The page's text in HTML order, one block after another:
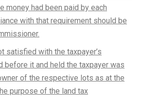
money had been paid by each
with that requirement should be
satisfied with the taxpayer’s
before it and held the taxpayer was
of the respective lots as at the
purpose of the land tax